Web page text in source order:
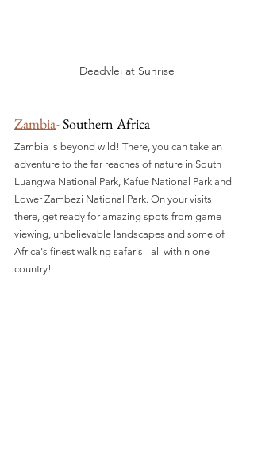
Deadvlei at Sunrise
Zambia- Southern Africa
Zambia is beyond wild! There, you can take an
adventure to the far reaches of nature in South
Luangwa National Park, Kafue National Park and
Lower Zambezi National Park. On your visits
there, get ready for amazing spots from game
viewing, unbelievable landscapes and some of
Africa's finest walking safaris - all within one
country!